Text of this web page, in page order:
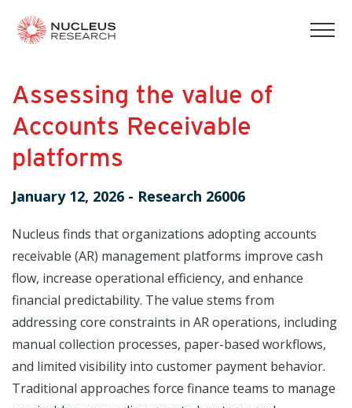
Assessing the value of
Accounts Receivable
platforms
January 12, 2026 - Research 26006
Nucleus finds that organizations adopting accounts
receivable (AR) management platforms improve cash
flow, increase operational efficiency, and enhance
financial predictability. The value stems from
addressing core constraints in AR operations, including
manual collection processes, paper-based workflows,
and limited visibility into customer payment behavior.
Traditional approaches force finance teams to manage